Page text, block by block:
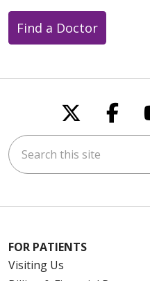
Find a Doctor
Follow
Search this site
FOR PATIENTS
Visiting Us